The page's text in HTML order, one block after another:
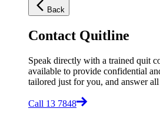
Back
Contact Quitline
Speak directly with a trained quit
available to provide confidential
tailored just for you, and answer
Call 13 7848